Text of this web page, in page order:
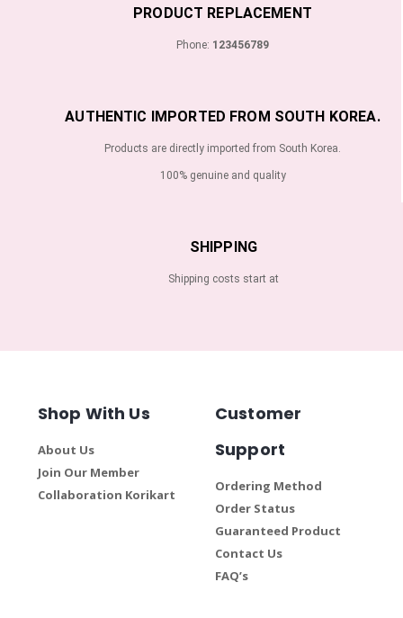
PRODUCT REPLACEMENT
Phone: 123456789
AUTHENTIC IMPORTED FROM SOUTH KOREA.
Products are directly imported from South Korea.
100% genuine and quality
SHIPPING
Shipping costs start at
Shop With Us
About Us
Join Our Member
Collaboration Korikart
Customer
Support
Ordering Method
Order Status
Guaranteed Product
Contact Us
FAQ’s